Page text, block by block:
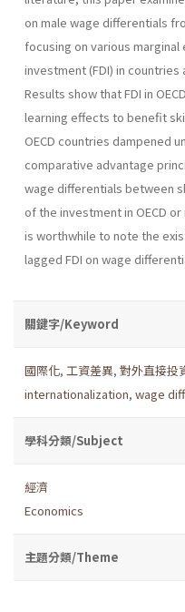
on male wage dif­ferentials
focusing on various
investment (FDI) in
Results show that FDI in
learning effects to benefit
OECD countries dampened
comparative advantage
wage differentials between
of the invest­ment in OECD
is worthwhile to note the
lagged FDI on wage
關鍵字/Keyword
國際化, 工資差異, 對外直接投
internationalization, wage
學科分類/Subject
經濟
Economics
主題分類/Theme